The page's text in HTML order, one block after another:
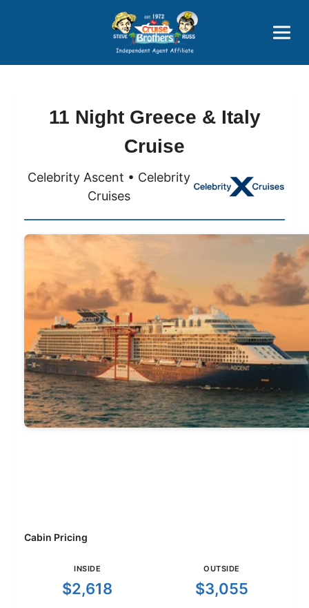
Price Advantages
Popular Now
11 Night Greece & Italy
Cruise
Celebrity Ascent • Celebrity
Cruises
Cabin Pricing
INSIDE
$2,618
OUTSIDE
$3,055